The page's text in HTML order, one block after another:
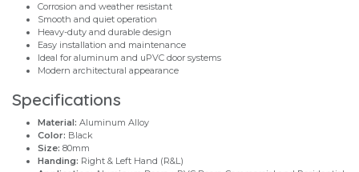
Corrosion and weather resistant
Smooth and quiet operation
Heavy-duty and durable design
Easy installation and maintenance
Ideal for aluminum and uPVC door systems
Modern architectural appearance
Specifications
Material: Aluminum Alloy
Color: Black
Size: 80mm
Handing: Right & Left Hand (R&L)